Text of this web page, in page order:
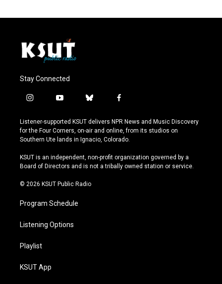
Stay Connected
i
s
t
a
r
a
y
u
t
u
e
b
u
e
s
y
f
c
e
b
o
k
Listener-supported KSUT delivers NPR News and Music Discovery
for the Four Corners, on-air and online, from its studios on
Southern Ute lands in Ignacio, Colorado.
KSUT is an independent, non-profit organization governed by a
Board of Directors and is not a tribally owned station or service.
© 2026 KSUT Public Radio
Program Schedule
Listening Options
Playlist
KSUT App